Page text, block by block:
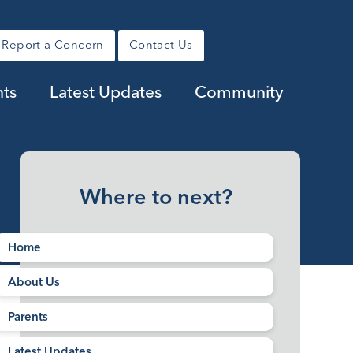
Report a Concern Contact Us
Latest Updates Community
Where to next?
Home
About Us
Parents